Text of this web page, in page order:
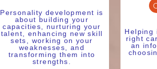
Personality development is
about building your
capacities, nurturing your
talent, enhancing new skill
sets, working on your
weaknesses, and
transforming them into
strengths.
Helping
right
an